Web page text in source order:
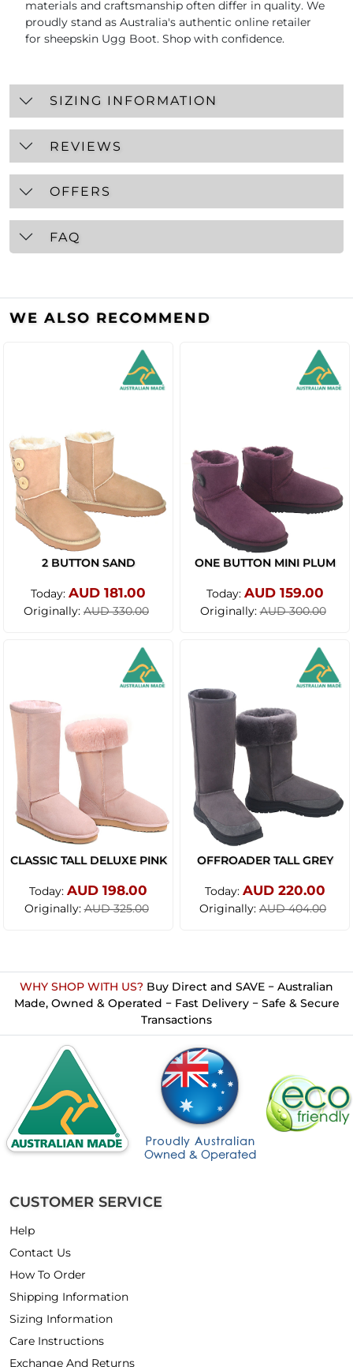
materials and craftsmanship often differ in quality. We
proudly stand as Australia's authentic online retailer
for sheepskin Ugg Boot. Shop with confidence.
SIZING INFORMATION
REVIEWS
OFFERS
FAQ
WE ALSO RECOMMEND
2 BUTTON SAND
Today: AUD 181.00
Originally: AUD 330.00
ONE BUTTON MINI PLUM
Today: AUD 159.00
Originally:AUD 300.00
CLASSIC TALL DELUXE PINK
Today: AUD 198.00
Originally:AUD 325.00
OFFROADER TALL GREY
Today: AUD 220.00
Originally: AUD 404.00
WHY SHOP WITH US? Buy Direct and SAVE − Australian
Made, Owned & Operated − Fast Delivery − Safe & Secure
Transactions
CUSTOMER SERVICE
Help
Contact Us
How To Order
Shipping Information
Sizing Information
Care Instructions
Exchange And Returns